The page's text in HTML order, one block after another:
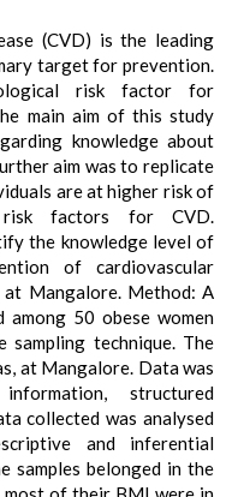
(CVD) is the leading
target for prevention.
risk factor for
main aim of this study
knowledge about
aim was to replicate
are at higher risk of
risk factors for CVD.
the knowledge level of
of cardiovascular
at Mangalore. Method: A
among 50 obese women
sampling technique. The
at Mangalore. Data was
structured
collected was analysed
and inferential
belonged in the